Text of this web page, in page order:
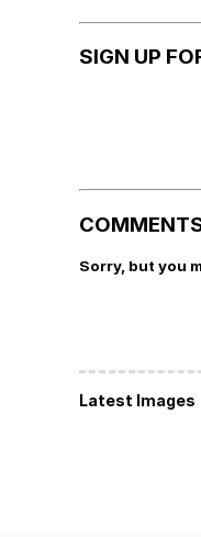
SIGN UP
Sorry, but you
Latest Images